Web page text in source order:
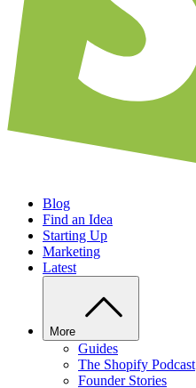
Blog
Find an Idea
Starting Up
Marketing
Latest
More
Guides
The Shopify Podcast
Founder Stories